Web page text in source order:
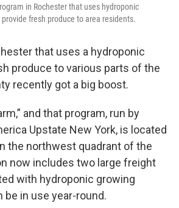
in Rochester that uses hydroponic
fresh produce to area residents.
that uses a hydroponic
produce to various parts of the
recently got a big boost.
and that program, run by
Upstate New York, is located
the northwest quadrant of the
now includes two large freight
with hydroponic growing
in use year-round.